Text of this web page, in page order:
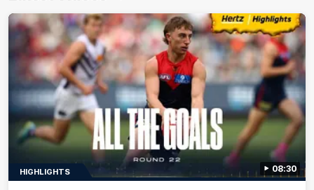
08:30
HIGHLIGHTS